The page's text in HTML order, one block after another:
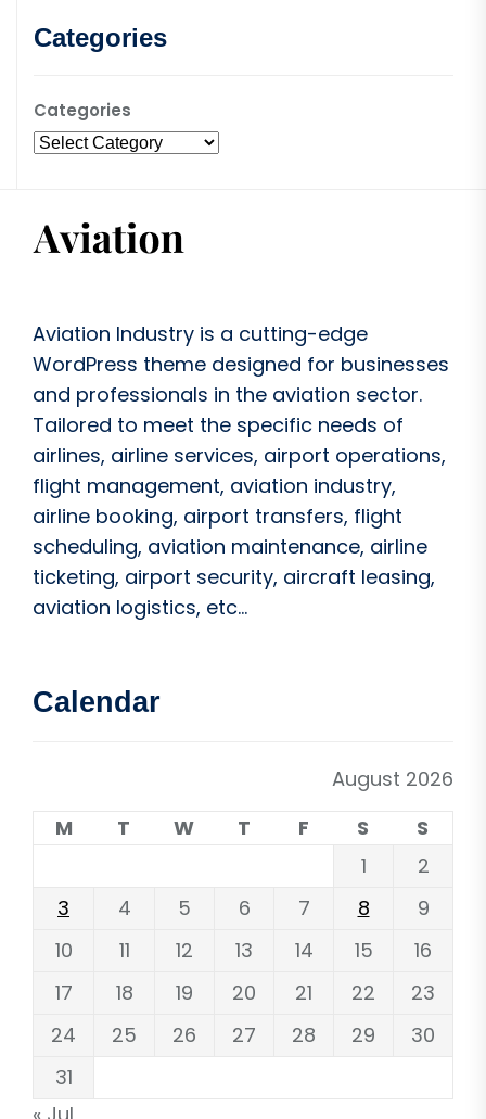
Categories
Categories
Aviation Industry is a cutting-edge
WordPress theme designed for businesses
and professionals in the aviation sector.
Tailored to meet the specific needs of
airlines, airline services, airport operations,
flight management, aviation industry,
airline booking, airport transfers, flight
scheduling, aviation maintenance, airline
ticketing, airport security, aircraft leasing,
aviation logistics, etc...
Calendar
August 2026
M
T W T F S
S
1
2
3
4 5 6 7 8
9
10
11 12 13 14 15
16
17
18 19 20 21 22
23
24
25 26 27 28 29
30
31